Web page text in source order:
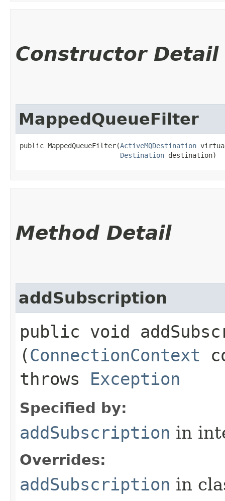
Constructor Detail
MappedQueueFilter
public MappedQueueFilter​(ActiveMQDestination
Destination destination)
Method Detail
addSubscription
public void
(ConnectionContext
throws Exception
Specified by:
addSubscription in
Overrides:
addSubscription in